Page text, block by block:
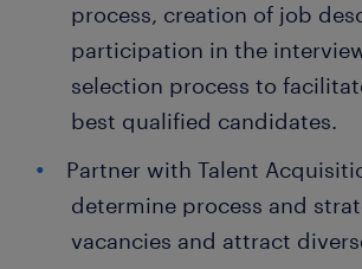
process, creation of job
participation in the
selection process to
best qualified candidates.
Partner with Talent
determine process and
vacancies and attract